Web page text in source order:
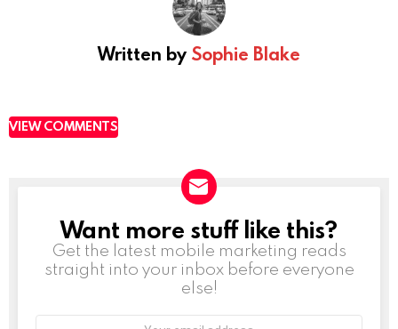
Written by Sophie Blake
VIEW COMMENTS
NEWSLETTER
Want more stuff like this?
Get the latest mobile marketing reads
straight into your inbox before everyone
else!